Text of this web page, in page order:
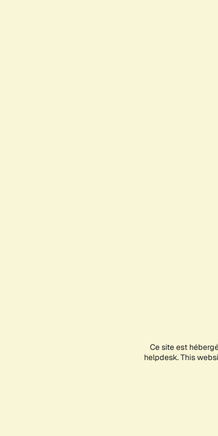
Ce site est
helpdesk. This